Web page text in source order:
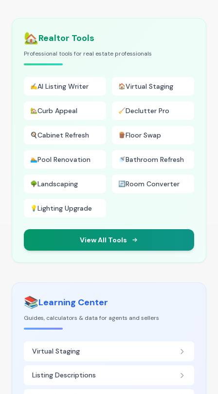
🏡Realtor Tools
Professional tools for real estate professionals
✍️AI Listing Writer 🏠Virtual Staging
🏡Curb Appeal 🧹Declutter Pro
🍳Cabinet Refresh 🪵Floor Swap
🏊Pool Renovation 🚿Bathroom Refresh
🌳Landscaping 🔄Room Converter
💡Lighting Upgrade
View All Tools
📚Learning Center
Guides, calculators & data for agents and sellers
Virtual Staging
Listing Descriptions